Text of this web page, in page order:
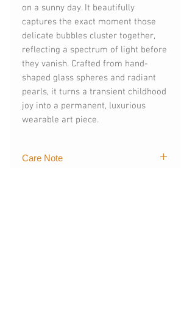
on a sunny day. It beautifully
captures the exact moment those
delicate bubbles cluster together,
reflecting a spectrum of light before
they vanish. Crafted from hand-
shaped glass spheres and radiant
pearls, it turns a transient childhood
joy into a permanent, luxurious
wearable art piece.
Care Note